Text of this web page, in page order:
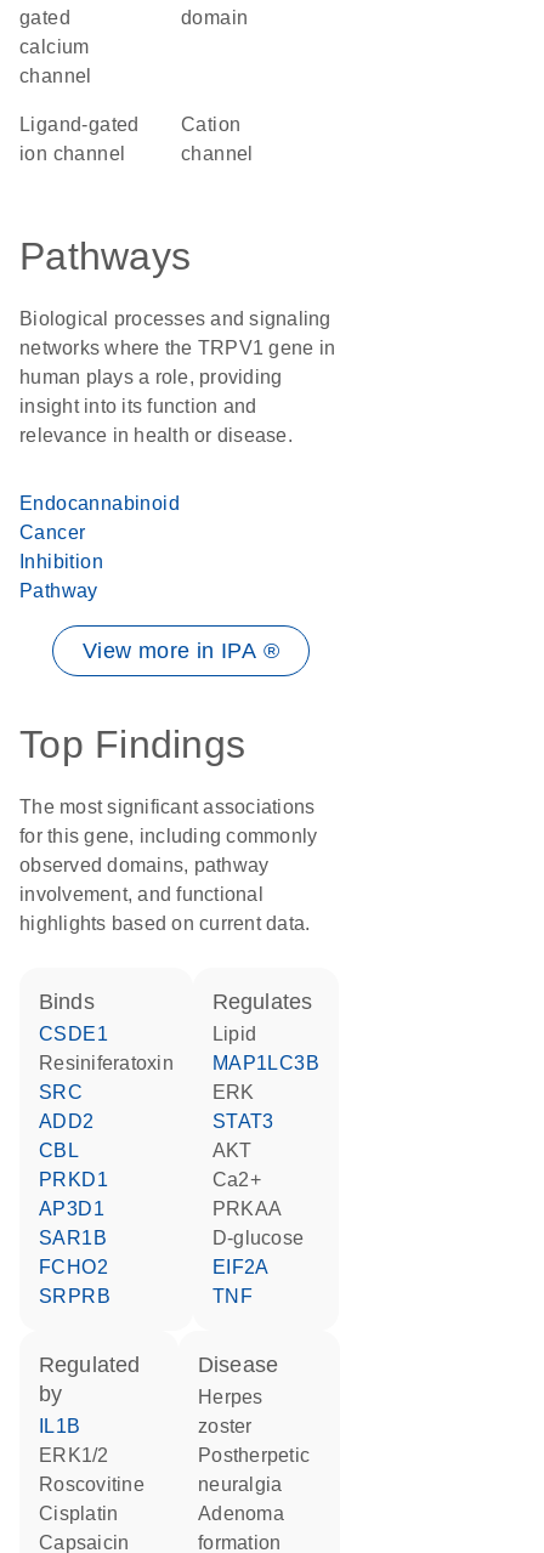
gated
calcium
channel
domain
ligand-gated
ion channel
cation
channel
Pathways
Biological processes and signaling
networks where the TRPV1 gene in
human plays a role, providing
insight into its function and
relevance in health or disease.
Endocannabinoid
Cancer
Inhibition
Pathway
View more in IPA ®
Top Findings
The most significant associations
for this gene, including commonly
observed domains, pathway
involvement, and functional
highlights based on current data.
binds
CSDE1
resiniferatoxin
SRC
ADD2
CBL
PRKD1
AP3D1
SAR1B
FCHO2
SRPRB
regulates
lipid
MAP1LC3B
ERK
STAT3
AKT
Ca2+
PRKAA
D-glucose
EIF2A
TNF
regulated
by
IL1B
ERK1/2
roscovitine
cisplatin
capsaicin
disease
herpes
zoster
postherpetic
neuralgia
adenoma
formation